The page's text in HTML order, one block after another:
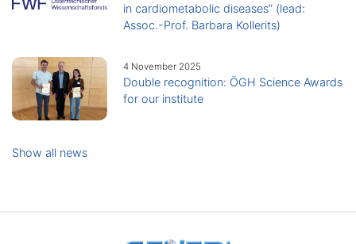
in cardiometabolic diseases” (lead:
Assoc.-Prof. Barbara Kollerits)
4 November 2025
Double recognition: ÖGH Science Awards
for our institute
Show all news